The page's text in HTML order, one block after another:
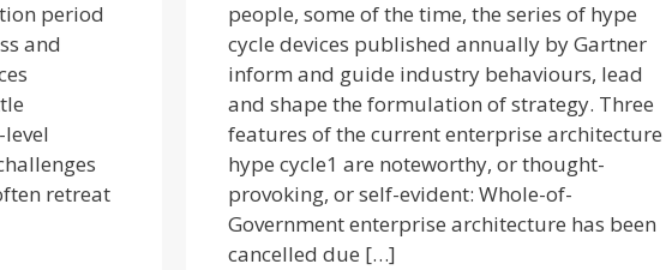
period
and
retreat
people, some of the time, the series of hype
cycle devices published annually by Gartner
inform and guide industry behaviours, lead
and shape the formulation of strategy. Three
features of the current enterprise architecture
hype cycle1 are noteworthy, or thought-
provoking, or self-evident: Whole-of-
Government enterprise architecture has been
cancelled due […]